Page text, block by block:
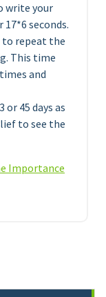
write your
seconds.
to repeat the
This time
and
or 45 days as
to see the
Importance